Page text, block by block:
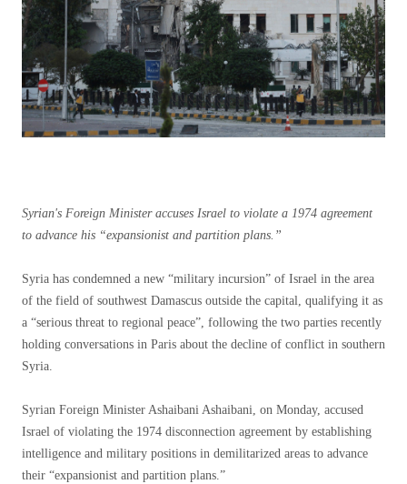
Syrian's Foreign Minister accuses Israel to violate a 1974 agreement
to advance his “expansionist and partition plans.”
Syria has condemned a new “military incursion” of Israel in the area
of ​​the field of southwest Damascus outside the capital, qualifying it as
a “serious threat to regional peace”, following the two parties recently
holding conversations in Paris about the decline of conflict in southern
Syria.
Syrian Foreign Minister Ashaibani Ashaibani, on Monday, accused
Israel of violating the 1974 disconnection agreement by establishing
intelligence and military positions in demilitarized areas to advance
their “expansionist and partition plans.”